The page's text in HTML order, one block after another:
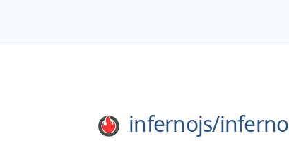
infernojs/inferno